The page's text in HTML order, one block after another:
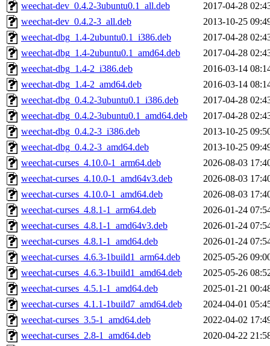
weechat-dev_0.4.2-3ubuntu0.1_all.deb
2017-04-28
weechat-dev_0.4.2-3_all.deb
2013-10-25
weechat-dbg_1.4-2ubuntu0.1_i386.deb
2017-04-28
weechat-dbg_1.4-2ubuntu0.1_amd64.deb
2017-04-28
weechat-dbg_1.4-2_i386.deb
2016-03-14
weechat-dbg_1.4-2_amd64.deb
2016-03-14
weechat-dbg_0.4.2-3ubuntu0.1_i386.deb
2017-04-28
weechat-dbg_0.4.2-3ubuntu0.1_amd64.deb
2017-04-28
weechat-dbg_0.4.2-3_i386.deb
2013-10-25
weechat-dbg_0.4.2-3_amd64.deb
2013-10-25
weechat-curses_4.10.0-1_arm64.deb
2026-08-03
weechat-curses_4.10.0-1_amd64v3.deb
2026-08-03
weechat-curses_4.10.0-1_amd64.deb
2026-08-03
weechat-curses_4.8.1-1_arm64.deb
2026-01-24
weechat-curses_4.8.1-1_amd64v3.deb
2026-01-24
weechat-curses_4.8.1-1_amd64.deb
2026-01-24
weechat-curses_4.6.3-1build1_arm64.deb
2025-05-26
weechat-curses_4.6.3-1build1_amd64.deb
2025-05-26
weechat-curses_4.5.1-1_amd64.deb
2025-01-21
weechat-curses_4.1.1-1build7_amd64.deb
2024-04-01
weechat-curses_3.5-1_amd64.deb
2022-04-02
weechat-curses_2.8-1_amd64.deb
2020-04-22